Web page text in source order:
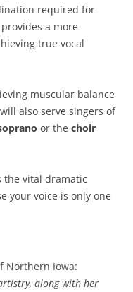
required for
a more
true vocal
muscular balance
also serve singers of
or the choir
the vital dramatic
your voice is only one
Northern Iowa:
along with her